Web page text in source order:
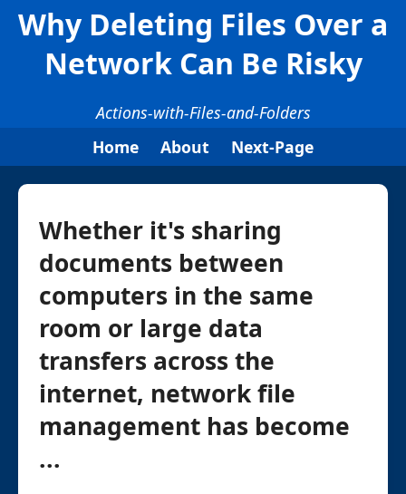
Why Deleting Files Over a
Network Can Be Risky
Actions-with-Files-and-Folders
Home
About Next-Page
Whether it's sharing
documents between
computers in the same
room or large data
transfers across the
internet, network file
management has become
...